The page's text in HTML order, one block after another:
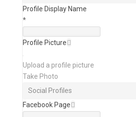
Profile Display Name
*
Profile Picture
Upload a profile picture
Take Photo
Social Profiles
Facebook Page